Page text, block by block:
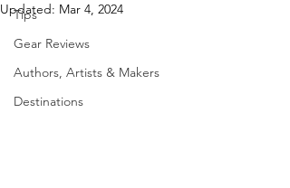
Tips
Gear Reviews
Authors, Artists & Makers
Destinations
Updated: Mar 4, 2024